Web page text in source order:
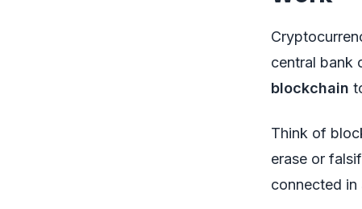
central bank
blockchain
Think of
erase or
connected in